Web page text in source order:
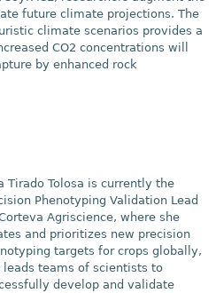
future climate projections. The
climate scenarios provides a
CO2 concentrations will
by enhanced rock
Tirado Tolosa is currently the
Phenotyping Validation Lead
Agriscience, where she
and prioritizes new precision
targets for crops globally,
leads teams of scientists to
develop and validate